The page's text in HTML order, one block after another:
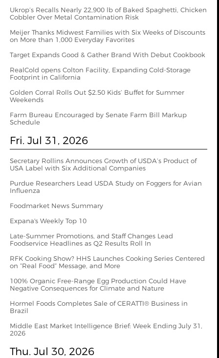
Ukrop’s Recalls Nearly 22,900 lb of Baked Spaghetti, Chicken
Cobbler Over Metal Contamination Risk
Meijer Thanks Midwest Families with Six Weeks of Discounts
on More than 1,000 Everyday Favorites
Target Expands Good & Gather Brand With Debut Cookbook
RealCold opens Colton Facility, Expanding Cold-Storage
Footprint in California
Golden Corral Rolls Out $2.50 Kids’ Buffet for Summer
Weekends
Farm Bureau Encouraged by Senate Farm Bill Markup
Schedule
Fri. Jul 31, 2026
Secretary Rollins Announces Growth of USDA’s Product of
USA Label with Six Additional Companies
Purdue Researchers Lead USDA Study on Foggers for Avian
Influenza
Foodmarket News Summary
Expana's Weekly Top 10
Late-Summer Promotions, and Staff Changes Lead
Foodservice Headlines as Q2 Results Roll In
RFK Cooking Show? HHS Launches Cooking Series Centered
on “Real Food” Message, and More
100% Organic Free-Range Egg Production Could Have
Negative Consequences for Climate and Nature
Hormel Foods Completes Sale of CERATTI® Business in
Brazil
Middle East Market Intelligence Brief: Week Ending July 31,
2026
Thu. Jul 30, 2026